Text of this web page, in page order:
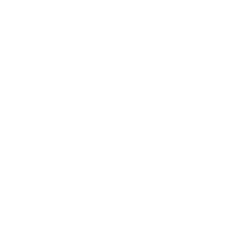
patiently, always five miles per hour over the speed limit –
of a housing project complex, a U-shaped cluster of old
them, scrutinizing each of the people who made up
flags
the block further down.
from his pack, set it between his lips, bringing it to life
The one from the trailing truck led the way, alert
his shoulder. Bones turned to look as the man climbed
a look inside at the bricklike bundles of cash.